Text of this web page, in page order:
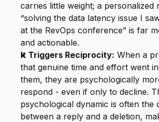
carries little weight; a personalized
“solving the data latency issue I
at the RevOps conference” is far
and actionable.
It Triggers Reciprocity: When a
that genuine time and effort went
them, they are psychologically
respond - even if only to decline.
psychological dynamic is often the
between a reply and a deletion,